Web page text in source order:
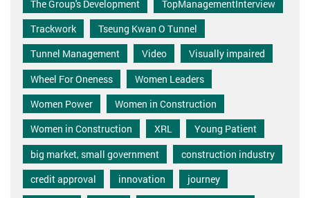
The Group's Development
TopManagementInterview
Trackwork
Tseung Kwan O Tunnel
Tunnel Management
Video
Visually impaired
Wheel For Oneness
Women Leaders
Women Power
Women in Construction
Women in Construction
XRL
Young Patient
big market, small government
construction industry
credit approval
innovation
journey